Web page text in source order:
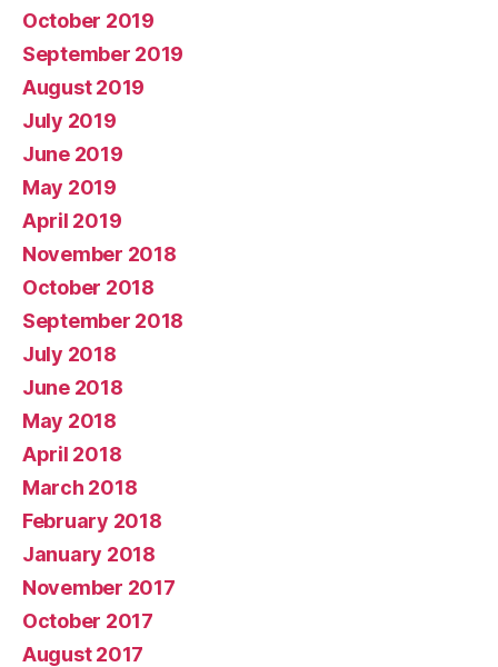
October 2019
September 2019
August 2019
July 2019
June 2019
May 2019
April 2019
November 2018
October 2018
September 2018
July 2018
June 2018
May 2018
April 2018
March 2018
February 2018
January 2018
November 2017
October 2017
August 2017